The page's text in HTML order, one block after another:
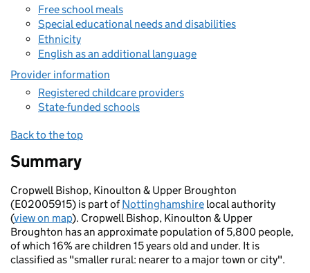
Free school meals
Special educational needs and disabilities
Ethnicity
English as an additional language
Provider information
Registered childcare providers
State-funded schools
Back to the top
Summary
Cropwell Bishop, Kinoulton & Upper Broughton
(E02005915) is part ofNottinghamshire local authority
(view on map). Cropwell Bishop, Kinoulton & Upper
Broughton has an approximate population of 5,800 people,
of which 16% are children 15 years old and under. It is
classified as "smaller rural: nearer to a major town or city".